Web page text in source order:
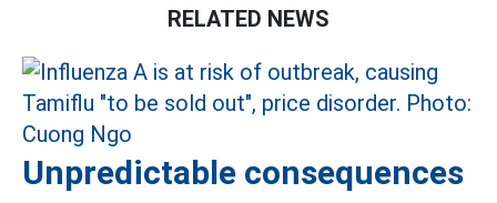
RELATED NEWS
Unpredictable consequences